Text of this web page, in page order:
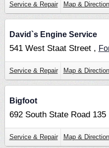
Service & Repair Map &
David`s Engine Service
541 West Staat Street ,
Service & Repair Map &
Bigfoot
692 South State Road 135
Service & Repair Map &